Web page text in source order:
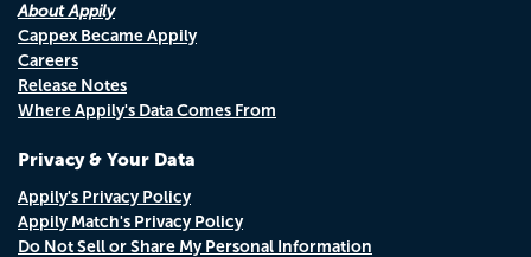
About Appily
Cappex Became Appily
Careers
Release Notes
Where Appily's Data Comes From
Privacy & Your Data
Appily's Privacy Policy
Appily Match's Privacy Policy
Do Not Sell or Share My Personal Information